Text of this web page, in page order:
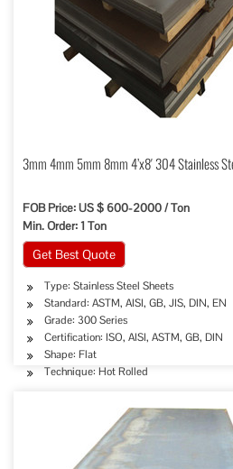
3mm 4mm 5mm 8mm 4’x8′ 304 Stainless
FOB Price: US $ 600-2000 / Ton
Min. Order: 1 Ton
Get Best Quote
Type: Stainless Steel Sheets
Standard: ASTM, AISI, GB, JIS, DIN, EN
Grade: 300 Series
Certification: ISO, AISI, ASTM, GB, DIN
Shape: Flat
Technique: Hot Rolled